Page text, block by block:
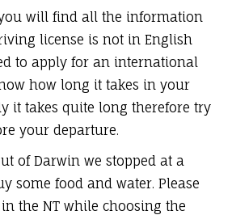
will find all the information
license is not in English
to apply for an international
how long it takes in your
it takes quite long therefore try
your departure.
of Darwin we stopped at a
some food and water. Please
the NT while choosing the